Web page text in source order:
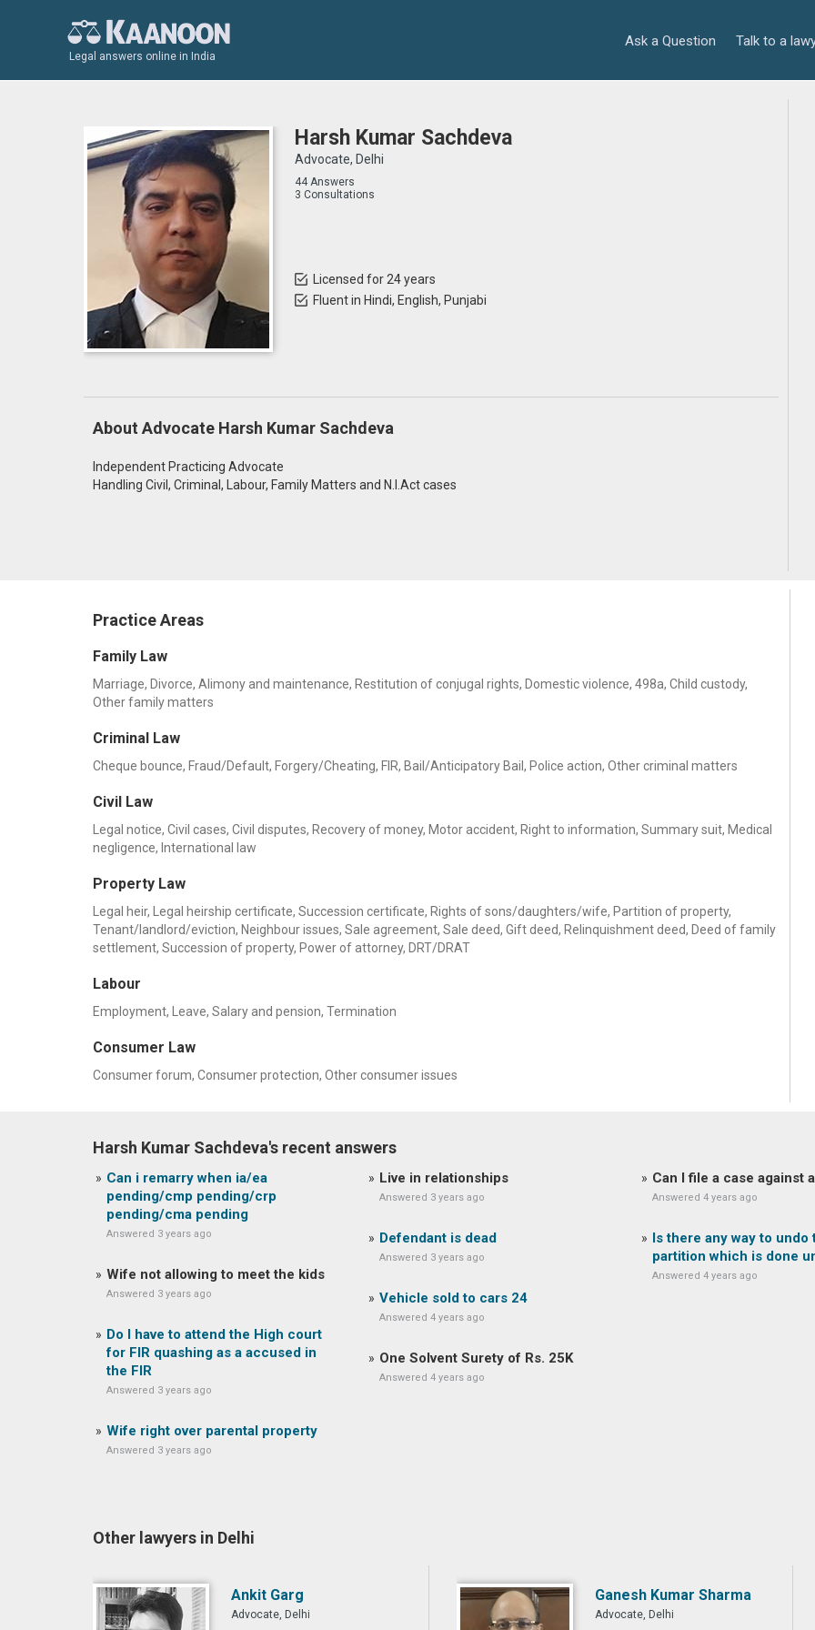
Legal answers online in India
Ask a Question Talk to a
Harsh Kumar Sachdeva
Advocate, Delhi
44 Answers
3 Consultations
Licensed for 24 years
Fluent in Hindi, English, Punjabi
About Advocate Harsh Kumar Sachdeva
Independent Practicing Advocate
Handling Civil, Criminal, Labour, Family Matters and N.I.Act cases
Practice Areas
Family Law
Marriage, Divorce, Alimony and maintenance, Restitution of conjugal rights, Domestic violence, 498a, Child custody,
Other family matters
Criminal Law
Cheque bounce, Fraud/Default, Forgery/Cheating, FIR, Bail/Anticipatory Bail, Police action, Other criminal matters
Civil Law
Legal notice, Civil cases, Civil disputes, Recovery of money, Motor accident, Right to information, Summary suit, Medical
negligence, International law
Property Law
Legal heir, Legal heirship certificate, Succession certificate, Rights of sons/daughters/wife, Partition of property,
Tenant/landlord/eviction, Neighbour issues, Sale agreement, Sale deed, Gift deed, Relinquishment deed, Deed of family
settlement, Succession of property, Power of attorney, DRT/DRAT
Labour
Employment, Leave, Salary and pension, Termination
Consumer Law
Consumer forum, Consumer protection, Other consumer issues
Harsh Kumar Sachdeva's recent answers
Can i remarry when ia/ea
pending/cmp pending/crp
pending/cma pending
Answered 3 years ago
Wife not allowing to meet the kids
Answered 3 years ago
Do I have to attend the High court
for FIR quashing as a accused in
the FIR
Answered 3 years ago
Wife right over parental property
Answered 3 years ago
Live in relationships
Answered 3 years ago
Defendant is dead
Answered 3 years ago
Vehicle sold to cars 24
Answered 4 years ago
One Solvent Surety of Rs. 25K
Answered 4 years ago
Can I file a case against
Answered 4 years ago
Is there any way to undo
partition which is done
Answered 4 years ago
Other lawyers in Delhi
Ankit Garg
Advocate, Delhi
Ganesh Kumar Sharma
Advocate, Delhi